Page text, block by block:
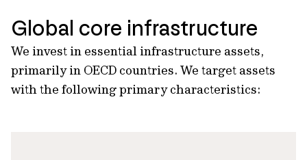
Global core infrastructure
We invest in essential infrastructure assets,
primarily in OECD countries. We target assets
with the following primary characteristics: